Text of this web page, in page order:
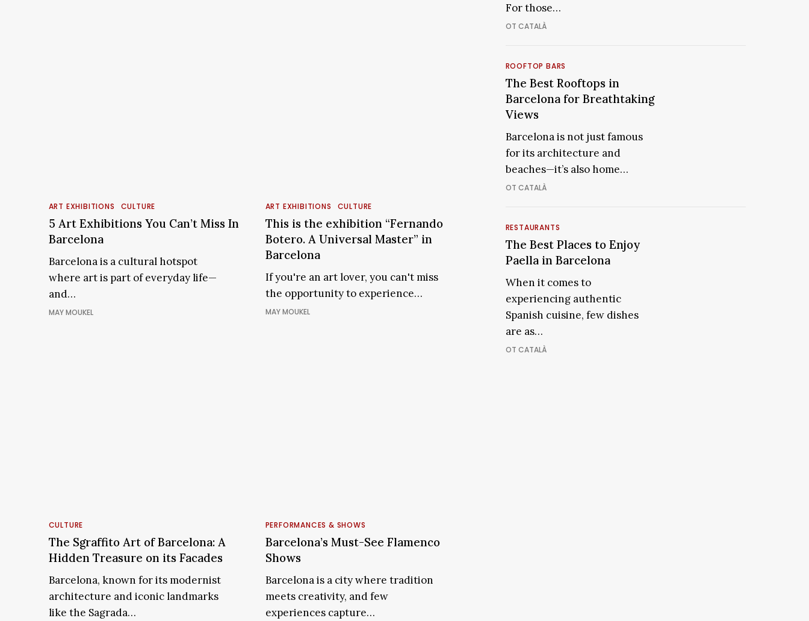
Art
Exhibitions
You
Miss
In
Barcelona
ART EXHIBITIONS CULTURE
5 Art Exhibitions You Can’t Miss In
Barcelona
Barcelona is a cultural hotspot
where art is part of everyday life—
and…
MAY MOUKEL
is
the
exhibition
“Fernando
A
Universal
Master”
ART EXHIBITIONS CULTURE
This is the exhibition “Fernando
Botero. A Universal Master” in
Barcelona
If you're an art lover, you can't miss
the opportunity to experience…
MAY MOUKEL
Sgraffito
Art
of
A
Hidden
Treasure
CULTURE
The Sgraffito Art of Barcelona: A
Hidden Treasure on its Facades
Barcelona, known for its modernist
architecture and iconic landmarks
like the Sagrada…
Must-
See
Flamenco
PERFORMANCES & SHOWS
Barcelona’s Must-See Flamenco
Shows
Barcelona is a city where tradition
meets creativity, and few
experiences capture…
Glamorous
Night
For those…
OT CATALÀ
The
Best
Rooftops
in
for
Breathtaking
Views
ROOFTOP BARS
The Best Rooftops in
Barcelona for Breathtaking
Views
Barcelona is not just famous
for its architecture and
beaches—it’s also home…
OT CATALÀ
The
Best
Places
Enjoy
Paella
in
Barcelona
RESTAURANTS
The Best Places to Enjoy
Paella in Barcelona
When it comes to
experiencing authentic
Spanish cuisine, few dishes
are as…
OT CATALÀ
Subscribe and never miss out
SUBSCRIBE NOW